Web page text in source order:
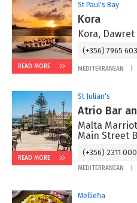
READ MORE
St Paul's Bay
Kora
Kora,
(+356) 7965
MEDITERRANEAN
READ MORE
St Julian's
Atrio Bar
Malta
Main Street
(+356) 2311
MEDITERRANEAN
Mellieħa